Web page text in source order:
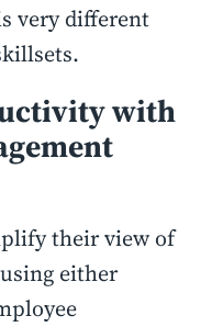
very different
with
their view of
either